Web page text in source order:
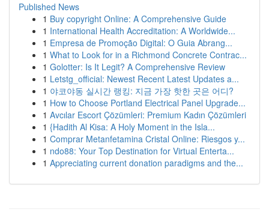
Published News
1 Buy copyright Online: A Comprehensive Guide
1 International Health Accreditation: A Worldwide...
1 Empresa de Promoção Digital: O Guia Abrang...
1 What to Look for in a Richmond Concrete Contrac...
1 Golotter: Is It Legit? A Comprehensive Review
1 Letstg_official: Newest Recent Latest Updates a...
1 야코야동 실시간 랭킹: 지금 가장 핫한 곳은 어디?
1 How to Choose Portland Electrical Panel Upgrade...
1 Avcılar Escort Çözümleri: Premium Kadın Çözümleri
1 {Hadith Al Kisa: A Holy Moment in the Isla...
1 Comprar Metanfetamina Cristal Online: Riesgos y...
1 ndo88: Your Top Destination for Virtual Enterta...
1 Appreciating current donation paradigms and the...